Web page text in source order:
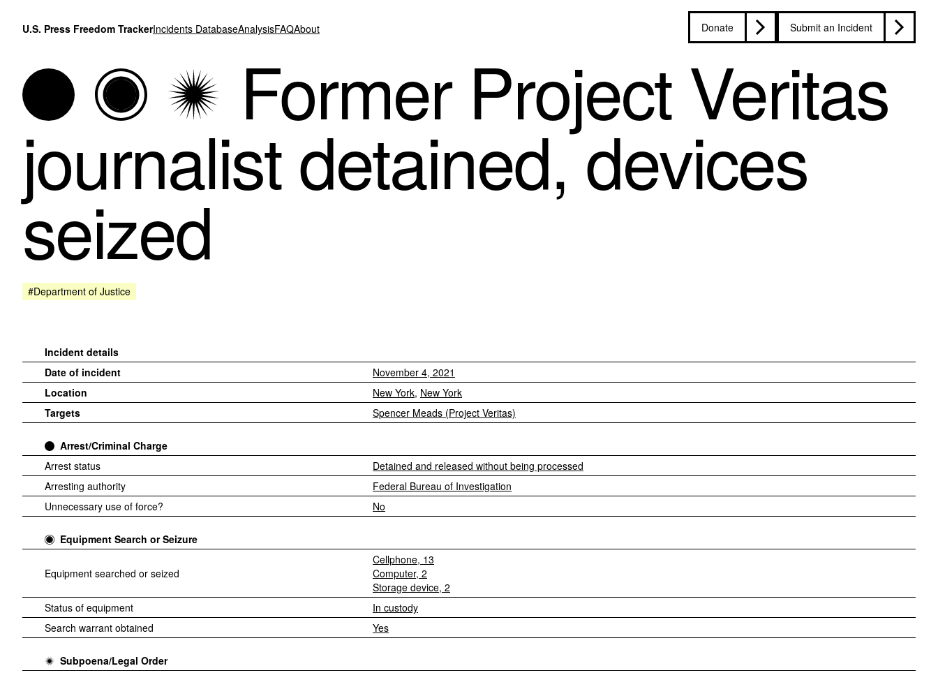
U.S. Press Freedom TrackerIncidents DatabaseAnalysisFAQAbout Donate Submit an Incident
Former Project Veritas
journalist detained, devices
seized
#Department of Justice
Incident details
Date of incident
November 4, 2021
Location
New York, New York
Targets
Spencer Meads (Project Veritas)
Arrest/Criminal Charge
Arrest status
Detained and released without being processed
Arresting authority
Federal Bureau of Investigation
Unnecessary use of force?
No
Equipment Search or Seizure
Equipment searched or seized
Cellphone, 13
Computer, 2
Storage device, 2
Status of equipment
In custody
Search warrant obtained
Yes
Subpoena/Legal Order